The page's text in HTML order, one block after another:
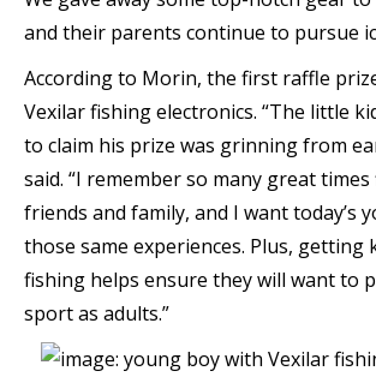
and their parents continue to pursue
According to Morin, the first raffle
Vexilar fishing electronics. “The little
to claim his prize was grinning from
said. “I remember so many great
friends and family, and I want today’s
those same experiences. Plus, getting
fishing helps ensure they will want to
sport as adults.”